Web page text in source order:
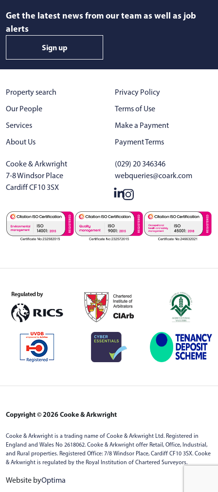
Get the latest news from our team as well as job
alerts
Sign up
Cooke & Arkwright
7-8 Windsor Place
Cardiff CF10 3SX
(029) 20 346346
webqueries@coark.com
Property search
Our People
Services
About Us
Privacy Policy
Terms of Use
Make a Payment
Payment Terms
Copyright © 2026 Cooke & Arkwright
Cooke & Arkwright is a trading name of Cooke & Arkwright Ltd. Registered in
England and Wales No 2618062. Cooke & Arkwright offer Retail, Office, Industrial,
and Rural properties. Registered Office: 7/8 Windsor Place, Cardiff CF10 3SX. Cooke
& Arkwright is regulated by the Royal Institution of Chartered Surveyors.
Website byOptima